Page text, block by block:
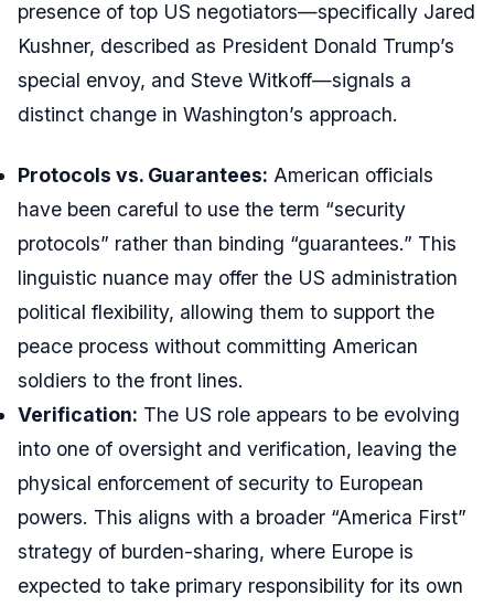
presence of top US negotiators—specifically Jared
Kushner, described as President Donald Trump’s
special envoy, and Steve Witkoff—signals a
distinct change in Washington’s approach.
Protocols vs. Guarantees: American officials
have been careful to use the term “security
protocols” rather than binding “guarantees.” This
linguistic nuance may offer the US administration
political flexibility, allowing them to support the
peace process without committing American
soldiers to the front lines.
Verification: The US role appears to be evolving
into one of oversight and verification, leaving the
physical enforcement of security to European
powers. This aligns with a broader “America First”
strategy of burden-sharing, where Europe is
expected to take primary responsibility for its own